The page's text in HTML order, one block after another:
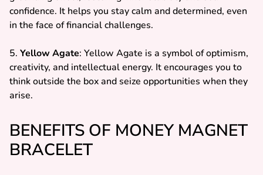
confidence. It helps you stay calm and determined, even
in the face of financial challenges.
5. Yellow Agate: Yellow Agate is a symbol of optimism,
creativity, and intellectual energy. It encourages you to
think outside the box and seize opportunities when they
arise.
BENEFITS OF MONEY MAGNET
BRACELET